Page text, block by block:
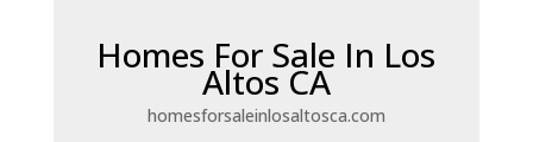
Homes For Sale In Los
Altos CA
homesforsaleinlosaltosca.com